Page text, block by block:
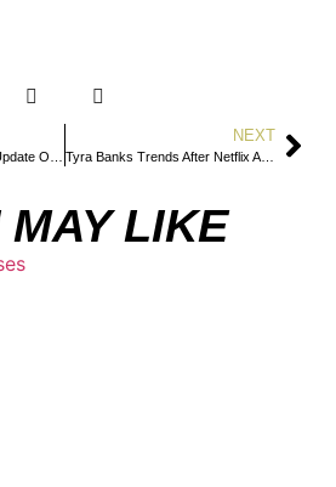
NEXT
Tyra Banks Trends After Netflix Announces America’s Next Top Model Docuseries
MAY LIKE